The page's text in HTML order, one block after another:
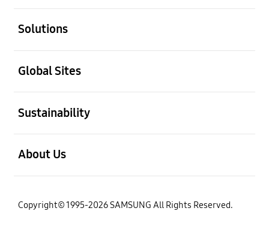
Solutions
Global Sites
Sustainability
About Us
Copyright© 1995-2026 SAMSUNG All Rights Reserved.